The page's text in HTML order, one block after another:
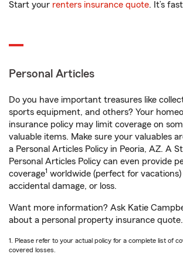
Start your renters insurance quote. It’s
Personal Articles
Do you have important treasures like
sports equipment, and others? Your
insurance policy may limit coverage on
valuable items. Make sure your valuables
a Personal Articles Policy in Peoria, AZ. A
Personal Articles Policy can even provide
coverage1 worldwide (perfect for
accidental damage, or loss.
Want more information? Ask Katie
about a personal property insurance quote.
1. Please refer to your actual policy for a complete list of
covered losses.